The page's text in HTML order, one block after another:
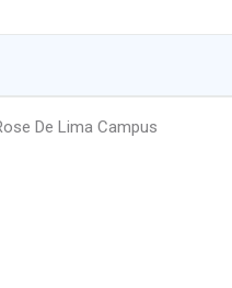
De Lima Campus